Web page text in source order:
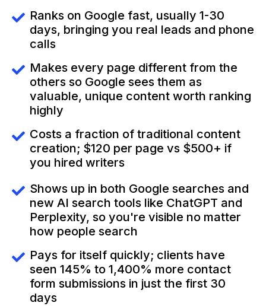
Ranks on Google fast, usually 1-30
days, bringing you real leads and phone
calls
Makes every page different from the
others so Google sees them as
valuable, unique content worth ranking
highly
Costs a fraction of traditional content
creation; $120 per page vs $500+ if
you hired writers
Shows up in both Google searches and
new AI search tools like ChatGPT and
Perplexity, so you're visible no matter
how people search
Pays for itself quickly; clients have
seen 145% to 1,400% more contact
form submissions in just the first 30
days